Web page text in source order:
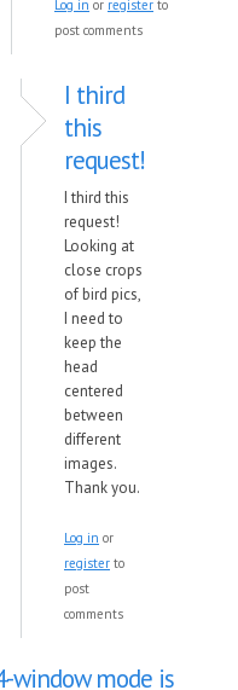
Log in or register to
post comments
I third
this
request!
I third this
request!
Looking at
close crops
of bird pics,
I need to
keep the
head
centered
between
different
images.
Thank you.
Log in or
register to
post
comments
window mode is